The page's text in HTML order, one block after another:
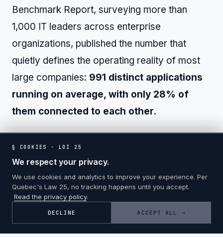
Benchmark Report, surveying more than
1,000 IT leaders across enterprise
organizations, published the number that
quietly defines the operating reality of most
large companies: 991 distinct applications
running on average, with only 28% of
them connected to each other.
The disconnection is not just a technical
inconvenience. The downstream costs
compound through every operational layer.
§ COOKIES · LOI 25
We respect your privacy.
We use cookies and analytics to improve your experience. Per
Quebec's Law 25, no tracking happens until you accept.
Read the privacy policy.
DECLINE ACCEPT ALL →